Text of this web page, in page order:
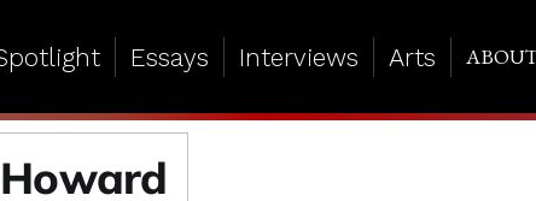
Essays Interviews Arts